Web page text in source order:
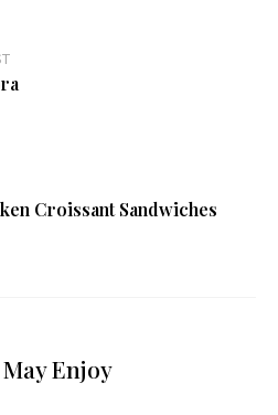
Croissant Sandwiches
Enjoy